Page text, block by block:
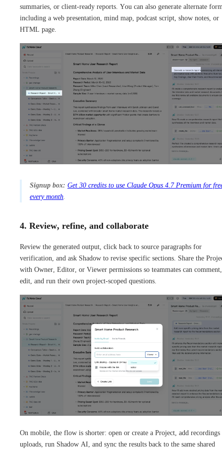
summaries, or client-ready reports. You can also generate alternate
including a web presentation, mind map, podcast script, show notes, or
HTML page.
Signup box: Get 30 credits to use Claude Opus 4.7 Premium for
every month
4. Review, refine, and collaborate
Review the generated output, click back to source paragraphs for
verification, and ask Shadow to revise specific sections. Share the
with Owner, Editor, or Viewer permissions so teammates can
edit, and run their own project-scoped questions.
On mobile, the flow is shorter: open or create a Project, add recordings
uploads, run Shadow AI, and sync the results back to the same shared